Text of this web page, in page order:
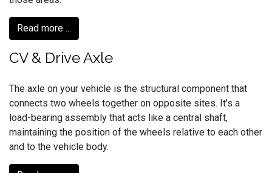
Read more ...
CV & Drive Axle
The axle on your vehicle is the structural component that
connects two wheels together on opposite sites. It's a
load-bearing assembly that acts like a central shaft,
maintaining the position of the wheels relative to each other
and to the vehicle body.